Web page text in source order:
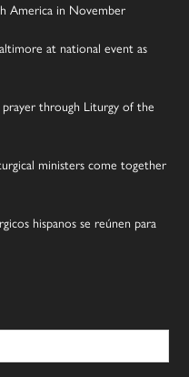
America in November
at national event as
through Liturgy of the
ministers come together
hispanos se reúnen para